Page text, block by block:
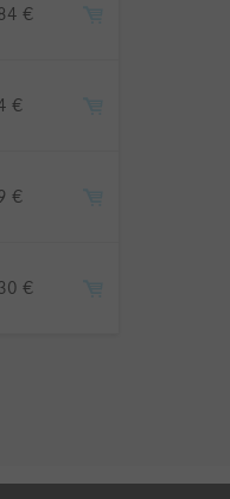
€
€
€
€